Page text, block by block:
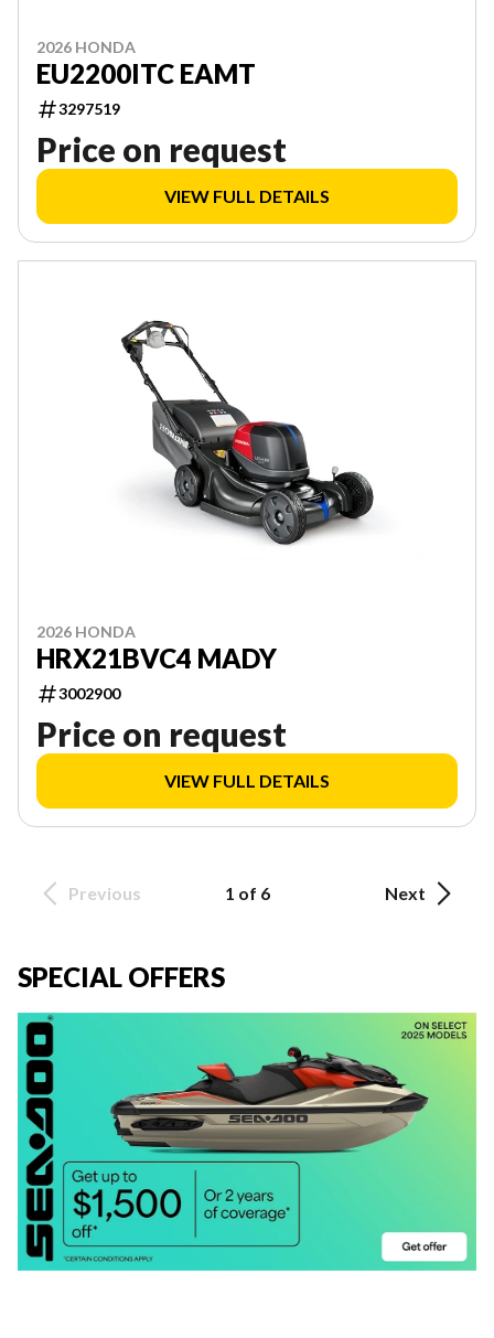
2026 HONDA
EU2200ITC EAMT
3297519
Price on request
VIEW FULL DETAILS
2026 HONDA
HRX21BVC4 MADY
3002900
Price on request
VIEW FULL DETAILS
Previous 1 of 6 Next
SPECIAL OFFERS